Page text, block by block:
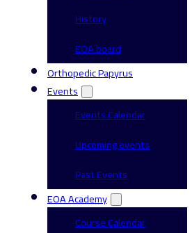
History
EOA board
Orthopedic Papyrus
Events
Events Calendar
Upcoming events
Past Events
EOA Academy
Course Calendar